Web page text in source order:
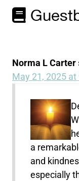
Norma L Carter
May 21, 2025 at
a
and
especially